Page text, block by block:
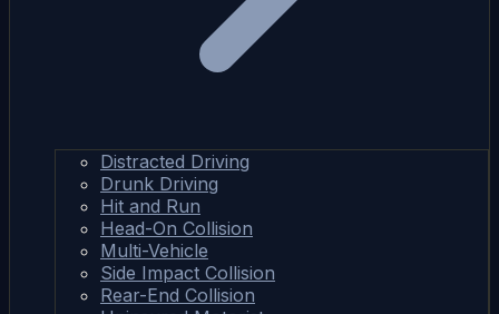
Distracted Driving
Drunk Driving
Hit and Run
Head-On Collision
Multi-Vehicle
Side Impact Collision
Rear-End Collision